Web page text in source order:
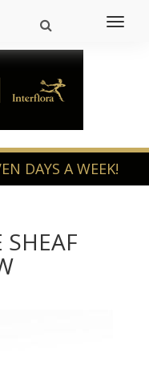
SHEAF